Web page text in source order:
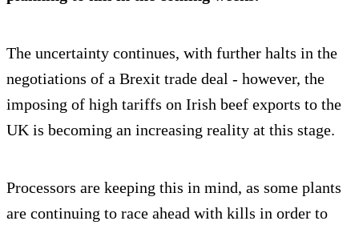
The uncertainty continues, with further halts in the
negotiations of a Brexit trade deal - however, the
imposing of high tariffs on Irish beef exports to the
UK is becoming an increasing reality at this stage.
Processors are keeping this in mind, as some plants
are continuing to race ahead with kills in order to